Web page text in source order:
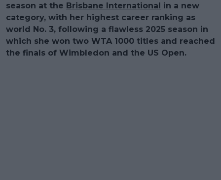
season at the Brisbane International in a new
category, with her highest career ranking as
world No. 3, following a flawless 2025 season in
which she won two WTA 1000 titles and reached
the finals of Wimbledon and the US Open.